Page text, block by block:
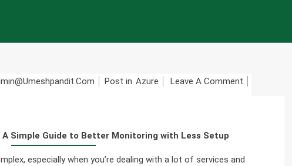
Post in Azure Leave A Comment
A Simple Guide to Better Monitoring with Less Setup
especially when you’re dealing with a lot of services and